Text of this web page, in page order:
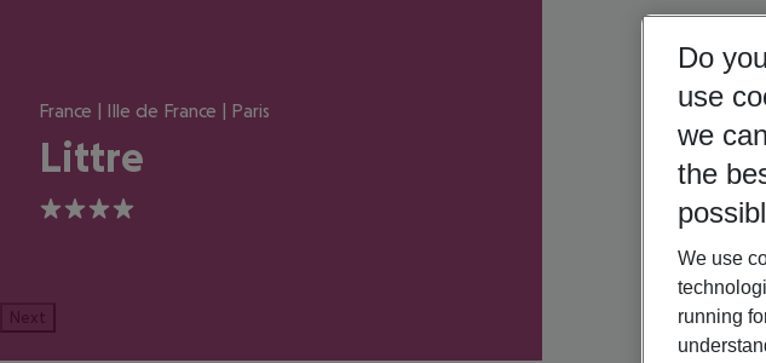
France | Ille de France | Paris
Littre
4
Next
Do
use
we
the
We use
running